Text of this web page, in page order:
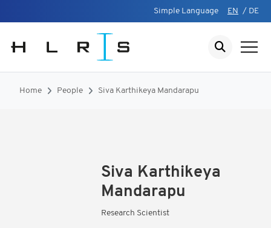
Simple Language EN / DE
Home People Siva Karthikeya Mandarapu
Siva Karthikeya
Mandarapu
Research Scientist